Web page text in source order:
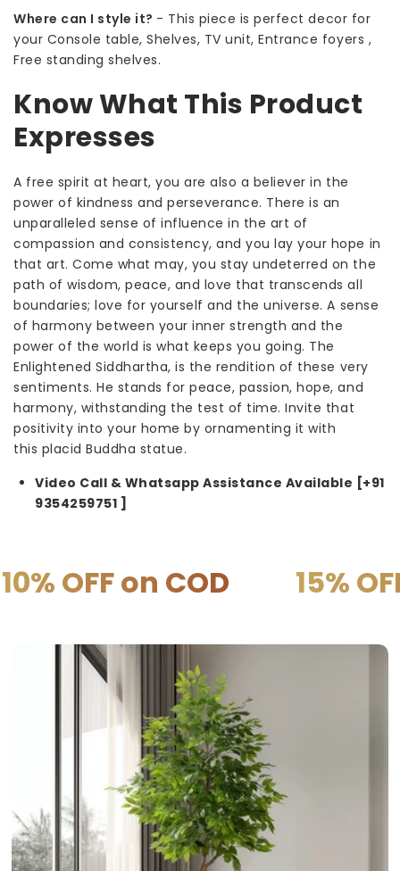
Where can I style it? - This piece is perfect decor for
your Console table, Shelves, TV unit, Entrance foyers ,
Free standing shelves.
Know What This Product
Expresses
A free spirit at heart, you are also a believer in the
power of kindness and perseverance. There is an
unparalleled sense of influence in the art of
compassion and consistency, and you lay your hope in
that art. Come what may, you stay undeterred on the
path of wisdom, peace, and love that transcends all
boundaries; love for yourself and the universe. A sense
of harmony between your inner strength and the
power of the world is what keeps you going. The
Enlightened Siddhartha, is the rendition of these very
sentiments. He stands for peace, passion, hope, and
harmony, withstanding the test of time. Invite that
positivity into your home by ornamenting it with
this placid Buddha statue.
Video Call & Whatsapp Assistance Available [+91
9354259751 ]
COD 15% OFF on